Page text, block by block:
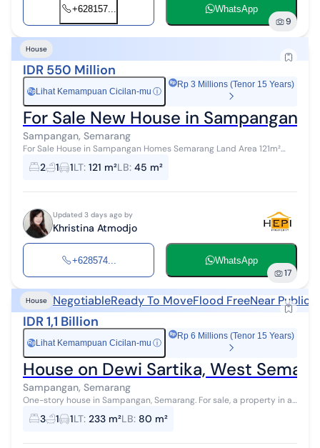
+628157... WhatsApp
9
House
IDR 550 Million
Rp Lihat Kemampuan Cicilan-mu ⓘ
Rp 3 Millions (Tenor 15 Years)
For Sale New House in Sampangan
Sampangan, Semarang
For Sale House in Sampangan Homes Semarang Land Area 121m²
Building Area 45m² Bedrooms 2 Bathrooms 1 Electricity 1300 watts
Water PDAM Certifica...
2 1 1LT: 121 m²LB: 45 m²
Updated 3 days ago by
Khristina Atmodjo
+628574... WhatsApp
17
House NegotiableReady To MoveFlood FreeNear Public
IDR 1,1 Billion
Rp Lihat Kemampuan Cicilan-mu ⓘ
Rp 6 Millions (Tenor 15 Years)
House on Dewi Sartika, West
Sampangan, Semarang
One-story house in Sampangan, Semarang. For sale, a property in a
scenic area with a view, located in the City Center. This single-story
property ...
3 1 1LT: 233 m²LB: 80 m²